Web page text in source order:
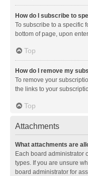
How do I subscribe to
To subscribe to a specific
bottom of page, upon
Top
How do I remove my
To remove your
the links to your
Top
Attachments
What attachments are
Each board administrator
types. If you are unsure
board administrator for